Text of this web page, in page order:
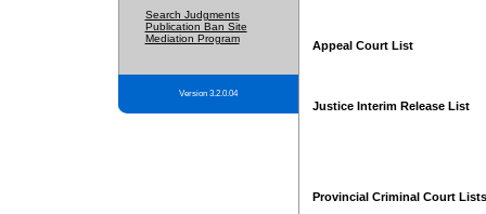
Search Judgments
Publication Ban Site
Mediation Program
Version 3.2.0.04
Appeal Court List
Justice Interim Release List
Provincial Criminal Court Lists